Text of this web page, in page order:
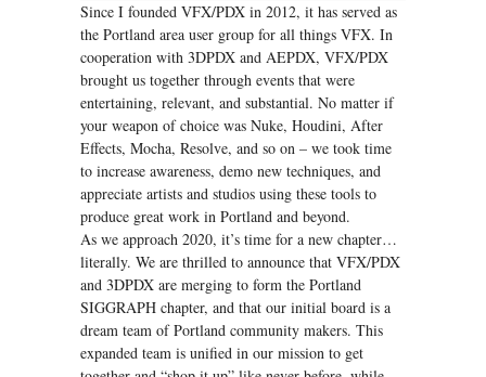
Since I founded VFX/PDX in 2012, it has served as
the Portland area user group for all things VFX. In
cooperation with 3DPDX and AEPDX, VFX/PDX
brought us together through events that were
entertaining, relevant, and substantial. No matter if
your weapon of choice was Nuke, Houdini, After
Effects, Mocha, Resolve, and so on – we took time
to increase awareness, demo new techniques, and
appreciate artists and studios using these tools to
produce great work in Portland and beyond.
As we approach 2020, it’s time for a new chapter…
literally. We are thrilled to announce that VFX/PDX
and 3DPDX are merging to form the Portland
SIGGRAPH chapter, and that our initial board is a
dream team of Portland community makers. This
expanded team is unified in our mission to get